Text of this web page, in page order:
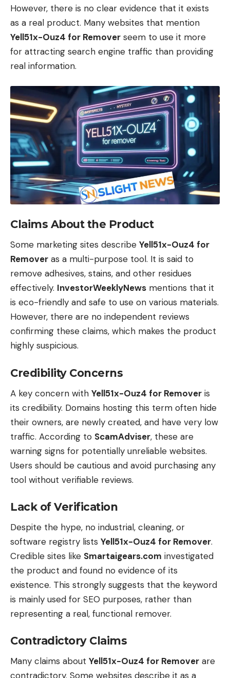
However, there is no clear evidence that it exists
as a real product. Many websites that mention
Yell51x-Ouz4 for Remover seem to use it more
for attracting search engine traffic than providing
real information.
Claims About the Product
Some marketing sites describe Yell51x-Ouz4 for
Remover as a multi-purpose tool. It is said to
remove adhesives, stains, and other residues
effectively. InvestorWeeklyNews mentions that it
is eco-friendly and safe to use on various materials.
However, there are no independent reviews
confirming these claims, which makes the product
highly suspicious.
Credibility Concerns
A key concern with Yell51x-Ouz4 for Remover is
its credibility. Domains hosting this term often hide
their owners, are newly created, and have very low
traffic. According to ScamAdviser, these are
warning signs for potentially unreliable websites.
Users should be cautious and avoid purchasing any
tool without verifiable reviews.
Lack of Verification
Despite the hype, no industrial, cleaning, or
software registry lists Yell51x-Ouz4 for Remover.
Credible sites like Smartaigears.com investigated
the product and found no evidence of its
existence. This strongly suggests that the keyword
is mainly used for SEO purposes, rather than
representing a real, functional remover.
Contradictory Claims
Many claims about Yell51x-Ouz4 for Remover are
contradictory. Some websites describe it as a